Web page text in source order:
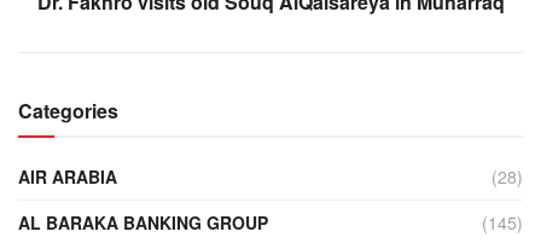
Categories
AIR ARABIA
(28)
AL BARAKA BANKING GROUP
(145)